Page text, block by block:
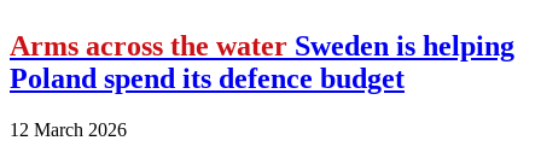
Arms across the water Sweden is helping
Poland spend its defence budget
12 March 2026